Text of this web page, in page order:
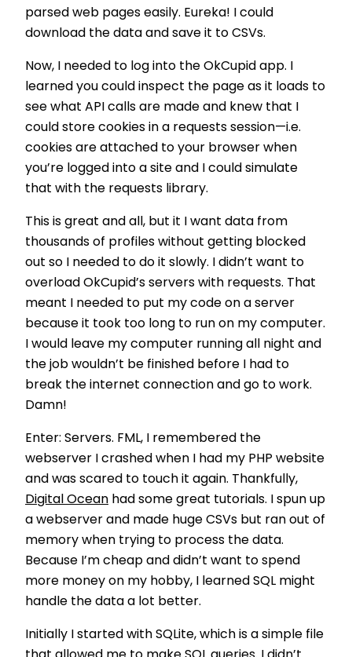
parsed web pages easily. Eureka! I could
download the data and save it to CSVs.
Now, I needed to log into the OkCupid app. I
learned you could inspect the page as it loads to
see what API calls are made and knew that I
could store cookies in a requests session—i.e.
cookies are attached to your browser when
you’re logged into a site and I could simulate
that with the requests library.
This is great and all, but it I want data from
thousands of profiles without getting blocked
out so I needed to do it slowly. I didn’t want to
overload OkCupid’s servers with requests. That
meant I needed to put my code on a server
because it took too long to run on my computer.
I would leave my computer running all night and
the job wouldn’t be finished before I had to
break the internet connection and go to work.
Damn!
Enter: Servers. FML, I remembered the
webserver I crashed when I had my PHP website
and was scared to touch it again. Thankfully,
Digital Ocean had some great tutorials. I spun up
a webserver and made huge CSVs but ran out of
memory when trying to process the data.
Because I’m cheap and didn’t want to spend
more money on my hobby, I learned SQL might
handle the data a lot better.
Initially I started with SQLite, which is a simple file